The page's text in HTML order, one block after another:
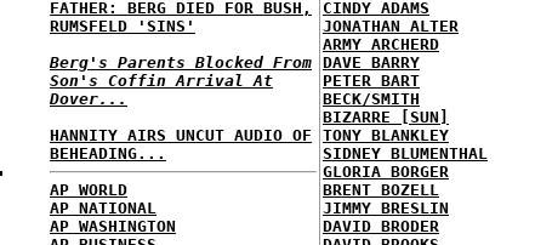
FATHER: BERG DIED FOR BUSH,
RUMSFELD 'SINS'
Berg's Parents Blocked From
Son's Coffin Arrival At
Dover...
HANNITY AIRS UNCUT AUDIO OF
BEHEADING...
AP WORLD
AP NATIONAL
AP WASHINGTON
CINDY ADAMS
JONATHAN ALTER
ARMY ARCHERD
DAVE BARRY
PETER BART
BECK/SMITH
BIZARRE [SUN]
TONY BLANKLEY
SIDNEY BLUMENTHAL
GLORIA BORGER
BRENT BOZELL
JIMMY BRESLIN
DAVID BRODER